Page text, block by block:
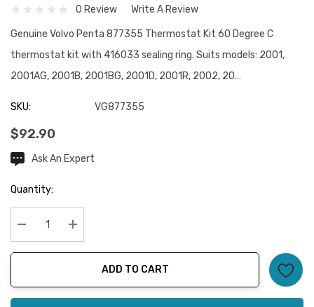
0 Review Write A Review
Genuine Volvo Penta 877355 Thermostat Kit 60 Degree C
thermostat kit with 416033 sealing ring. Suits models: 2001,
2001AG, 2001B, 2001BG, 2001D, 2001R, 2002, 20…
SKU: VG877355
$92.90
CurrentAsk An Expert
Quantity:
Decrease Quantity:Increase Quantity:
ADD TO CART